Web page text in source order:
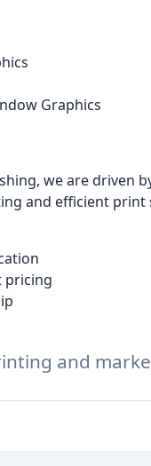
Graphics
we are driven
and efficient print
pricing
and